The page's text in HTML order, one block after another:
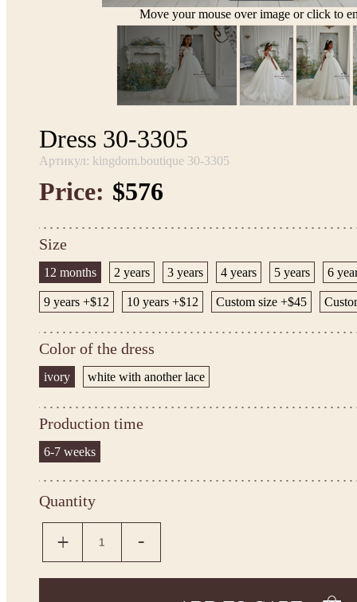
Move your mouse over image or click to
Dress 30-3305
Артикул: kingdom.boutique 30-3305
Price: $576
Size
12 months 2 years 3 years 4 years 5 years 6
9 years +$12 10 years +$12 Custom size +$45
Color of the dress
ivory white with another lace
Production time
6-7 weeks
Quantity